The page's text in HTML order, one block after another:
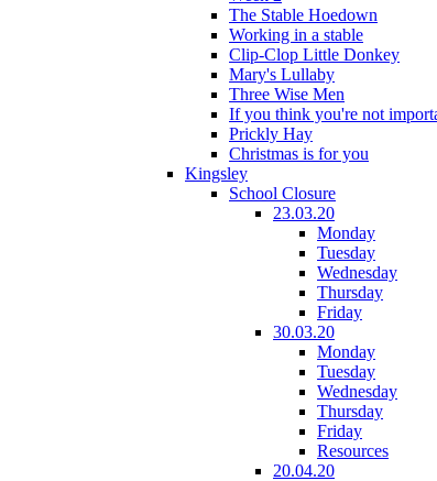
The Stable Hoedown
Working in a stable
Clip-Clop Little Donkey
Mary's Lullaby
Three Wise Men
If you think you're not
Prickly Hay
Christmas is for you
Kingsley
School Closure
23.03.20
Monday
Tuesday
Wednesday
Thursday
Friday
30.03.20
Monday
Tuesday
Wednesday
Thursday
Friday
Resources
20.04.20